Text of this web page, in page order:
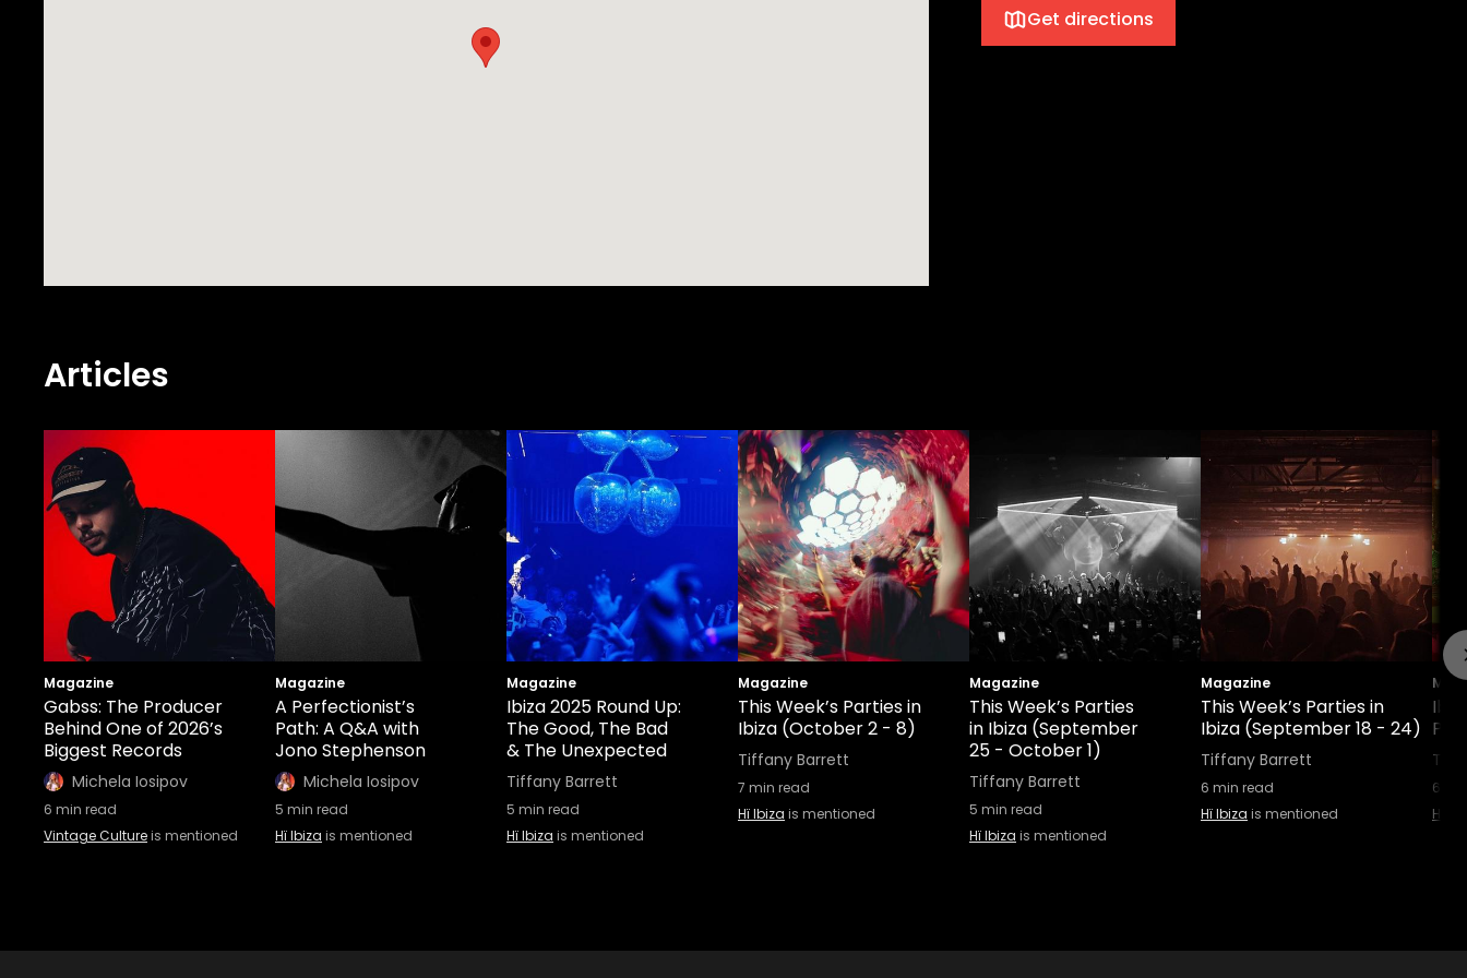
Get directions
Articles
Magazine
Gabss: The Producer
Behind One of 2026’s
Biggest Records
Michela Iosipov
6 min read
Vintage Cultureis mentioned
Magazine
A Perfectionist’s
Path: A Q&A with
Jono Stephenson
Michela Iosipov
5 min read
Hï Ibiza is mentioned
Magazine
Ibiza 2025 Round Up:
The Good, The Bad
& The Unexpected
Tiffany Barrett
5 min read
Hï Ibiza is mentioned
Magazine
This Week’s Parties in
Ibiza (October 2 - 8)
Tiffany Barrett
7 min read
Hï Ibiza is mentioned
Magazine
This Week’s Parties
in Ibiza (September
25 - October 1)
Tiffany Barrett
5 min read
Hï Ibiza is mentioned
Magazine
This Week’s Parties in
Ibiza (September 18 - 24)
Tiffany Barrett
6 min read
Hï Ibiza is mentioned
6
Hï